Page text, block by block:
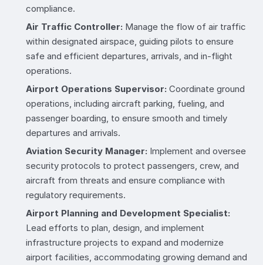
compliance.
Air Traffic Controller: Manage the flow of air traffic
within designated airspace, guiding pilots to ensure
safe and efficient departures, arrivals, and in-flight
operations.
Airport Operations Supervisor: Coordinate ground
operations, including aircraft parking, fueling, and
passenger boarding, to ensure smooth and timely
departures and arrivals.
Aviation Security Manager: Implement and oversee
security protocols to protect passengers, crew, and
aircraft from threats and ensure compliance with
regulatory requirements.
Airport Planning and Development Specialist:
Lead efforts to plan, design, and implement
infrastructure projects to expand and modernize
airport facilities, accommodating growing demand and